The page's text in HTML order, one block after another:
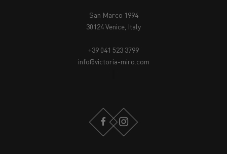
San Marco 1994
30124 Venice, Italy
+39 041 523 3799
info@victoria-miro.com
FACEBOOKINSTAGRAM